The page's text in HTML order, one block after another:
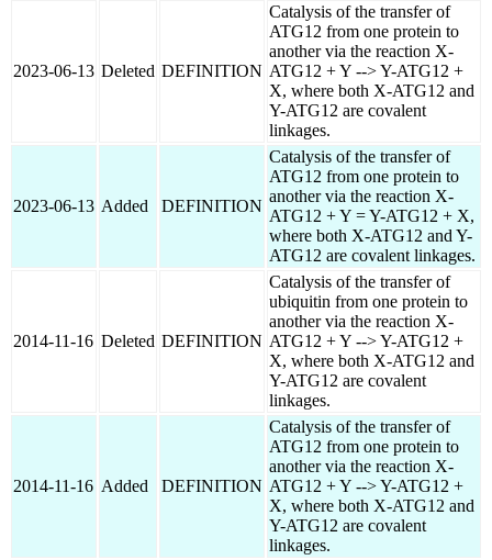
2023-06-13 Deleted DEFINITION
Catalysis of the transfer of
ATG12 from one protein to
another via the reaction X-
ATG12 + Y --> Y-ATG12 +
X, where both X-ATG12 and
Y-ATG12 are covalent
linkages.
2023-06-13 Added DEFINITION
Catalysis of the transfer of
ATG12 from one protein to
another via the reaction X-
ATG12 + Y = Y-ATG12 + X,
where both X-ATG12 and Y-
ATG12 are covalent linkages.
2014-11-16 Deleted DEFINITION
Catalysis of the transfer of
ubiquitin from one protein to
another via the reaction X-
ATG12 + Y --> Y-ATG12 +
X, where both X-ATG12 and
Y-ATG12 are covalent
linkages.
2014-11-16 Added DEFINITION
Catalysis of the transfer of
ATG12 from one protein to
another via the reaction X-
ATG12 + Y --> Y-ATG12 +
X, where both X-ATG12 and
Y-ATG12 are covalent
linkages.